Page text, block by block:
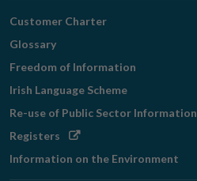
Customer Charter
Glossary
Freedom of Information
Irish Language Scheme
Re-use of Public Sector Information
Registers Opens
Information on the Environment